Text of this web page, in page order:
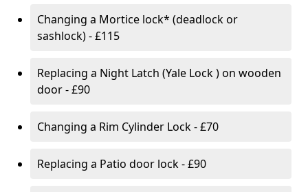
Changing a Mortice lock* (deadlock or
sashlock) - £115
Replacing a Night Latch (Yale Lock ) on wooden
door - £90
Changing a Rim Cylinder Lock - £70
Replacing a Patio door lock - £90